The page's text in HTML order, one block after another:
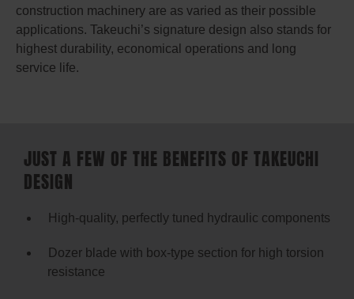
construction machinery are as varied as their possible
applications. Takeuchi’s signature design also stands for
highest durability, economical operations and long
service life.
JUST A FEW OF THE BENEFITS OF TAKEUCHI
DESIGN
High-quality, perfectly tuned hydraulic components
Dozer blade with box-type section for high torsion
resistance